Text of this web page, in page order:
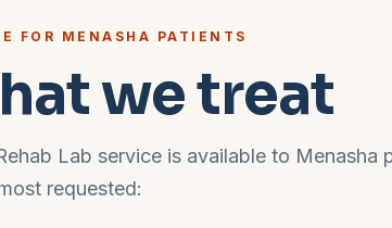
FOR MENASHA PATIENTS
we treat
Lab service is available to Menasha
requested: